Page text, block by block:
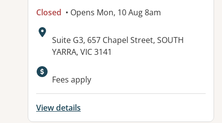
Closed • Opens Mon, 10 Aug 8am
Address:
Suite G3, 657 Chapel Street, SOUTH
YARRA, VIC 3141
Fees apply
View details